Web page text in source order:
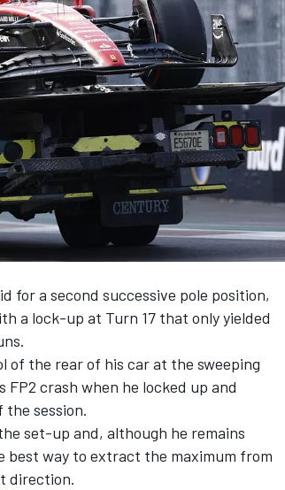
for a second successive pole position,
a lock-up at Turn 17 that only yielded
the rear of his car at the sweeping
crash when he locked up and
session.
set-up and, although he remains
best way to extract the maximum from
direction.